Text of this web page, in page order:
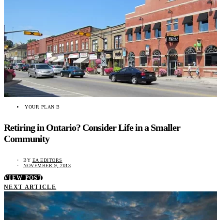
YOUR PLAN B
Retiring in Ontario? Consider Life in a Smaller
Community
BY EA EDITORS
NOVEMBER 9, 2013
VIEW POST
NEXT ARTICLE